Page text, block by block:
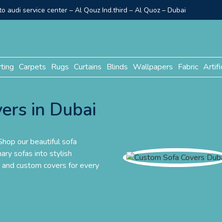
audi service center – Al Qouz Ind.third – Al Quoz – Dubai
Carpets Rugs Curtains Blinds Wallpapers Fabric
in Dubai
our beautiful sofa
sofas into stylish
custom covers for every